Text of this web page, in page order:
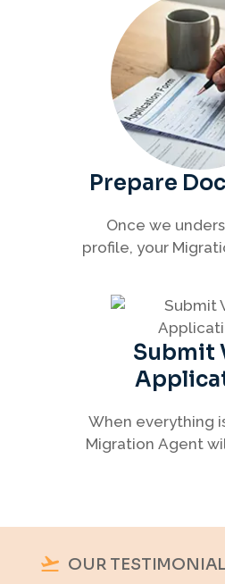
with clarity and
Prepare
Once we
profile, your
required
visa
Submit
When everything
Migration Agent
OUR